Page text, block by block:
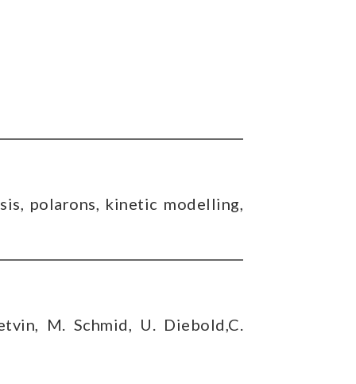
polarons, kinetic modelling,
M. Schmid, U. Diebold,C.